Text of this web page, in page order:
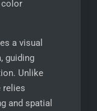
color
a visual
guiding
Unlike
relies
and spatial